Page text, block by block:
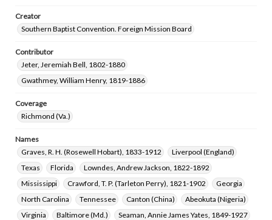
Creator
Southern Baptist Convention. Foreign Mission Board
Contributor
Jeter, Jeremiah Bell, 1802-1880
Gwathmey, William Henry, 1819-1886
Coverage
Richmond (Va.)
Names
Graves, R. H. (Rosewell Hobart), 1833-1912
Liverpool (England)
Texas
Florida
Lowndes, Andrew Jackson, 1822-1892
Mississippi
Crawford, T. P. (Tarleton Perry), 1821-1902
Georgia
North Carolina
Tennessee Canton (China)
Abeokuta (Nigeria)
Virginia
Baltimore (Md.)
Seaman, Annie James Yates, 1849-1927